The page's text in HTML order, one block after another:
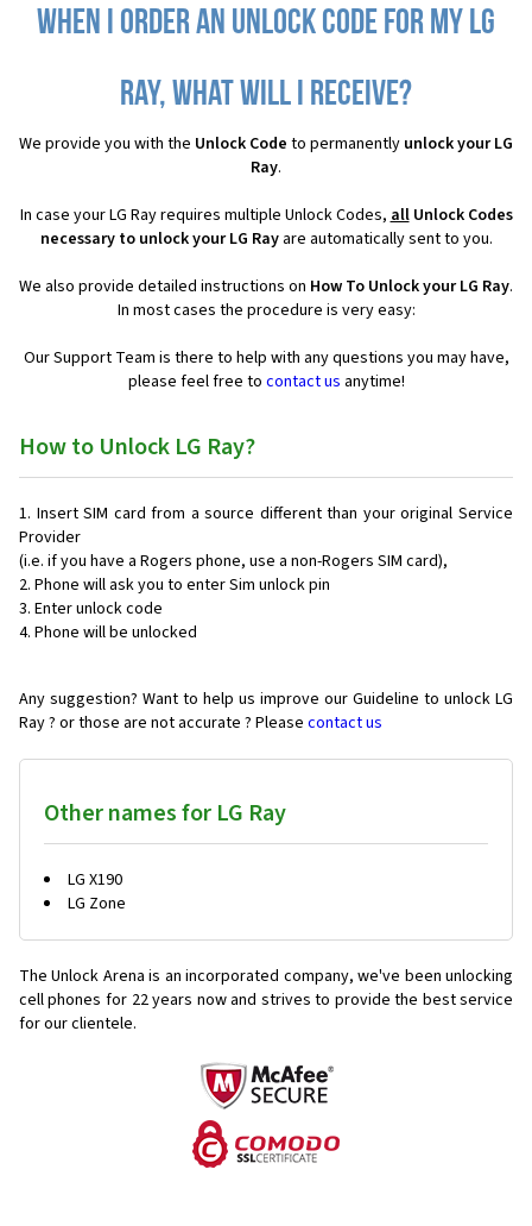
When I order an Unlock Code for my LG
Ray, what will I receive?
We provide you with the Unlock Code to permanently unlock your LG
Ray.
In case your LG Ray requires multiple Unlock Codes,allUnlock Codes
necessary to unlock your LG Rayare automatically sent to you.
We also provide detailed instructions on How To Unlock your LG Ray.
In most cases the procedure is very easy:
Our Support Team is there to help with any questions you may have,
please feel free to contact us anytime!
How to Unlock LG Ray?
Insert SIM card from a source different than your original Service
Provider
(i.e. if you have a Rogers phone, use a non-Rogers SIM card),
Phone will ask you to enter Sim unlock pin
Enter unlock code
Phone will be unlocked
Any suggestion? Want to help us improve our Guideline to unlock LG
Ray ? or those are not accurate ? Please contact us
Other names for LG Ray
LG X190
LG Zone
The Unlock Arena is an incorporated company, we've been unlocking
cell phones for 22 years now and strives to provide the best service
for our clientele.